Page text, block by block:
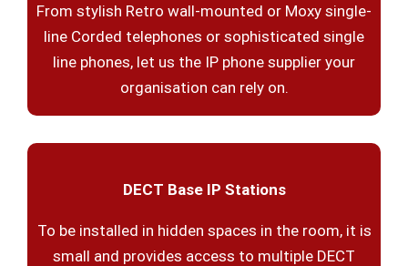
From stylish Retro wall-mounted or Moxy single-
line Corded telephones or sophisticated single
line phones, let us the IP phone supplier your
organisation can rely on.
DECT Base IP Stations
To be installed in hidden spaces in the room, it is
small and provides access to multiple DECT